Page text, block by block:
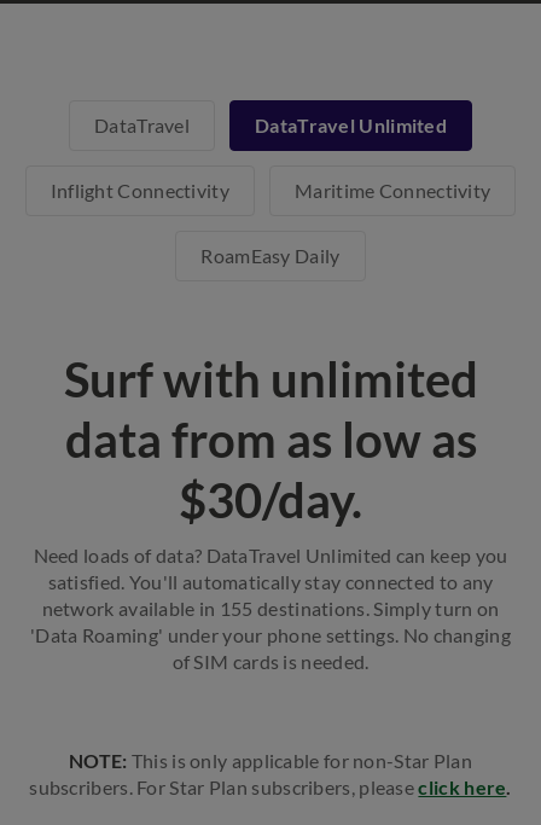
DataTravel DataTravel Unlimited
Inflight Connectivity Maritime Connectivity
RoamEasy Daily
Surf with unlimited
data from as low as
$30/day.
Need loads of data? DataTravel Unlimited can keep you
satisfied. You'll automatically stay connected to any
network available in 155 destinations. Simply turn on
'Data Roaming' under your phone settings. No changing
of SIM cards is needed.
NOTE: This is only applicable for non-Star Plan
subscribers. For Star Plan subscribers, pleaseclick here.